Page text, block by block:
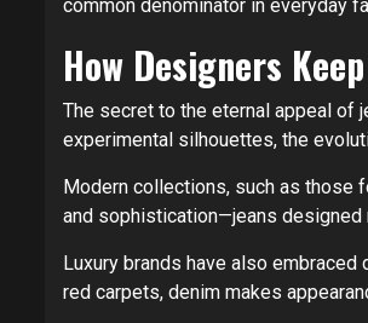
common denominator in everyday
How Designers
The secret to the eternal appeal of
experimental silhouettes, the
Modern collections, such as those
and sophistication—jeans
Luxury brands have also
red carpets, denim makes